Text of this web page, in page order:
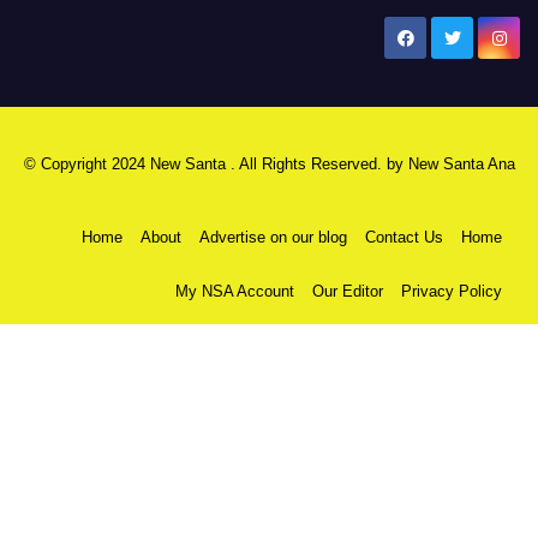
© Copyright 2024 New Santa . All Rights Reserved. by New Santa Ana
Home About Advertise on our blog Contact Us Home
My NSA Account Our Editor Privacy Policy